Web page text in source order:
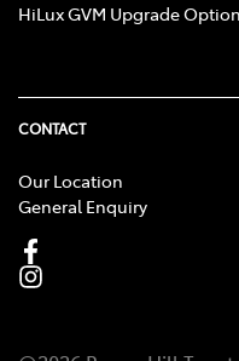
HiLux GVM Upgrade Option
CONTACT
Our Location
General Enquiry